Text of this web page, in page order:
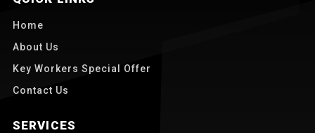
Home
About Us
Key Workers Special Offer
Contact Us
SERVICES